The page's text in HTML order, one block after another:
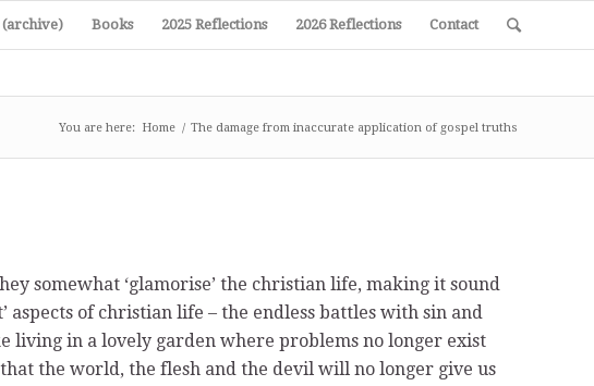
(archive) Books 2025 Reflections 2026 Reflections Contact
You are here: Home / The damage from inaccurate application of gospel truths
somewhat ‘glamorise’ the christian life, making it sound
of christian life – the endless battles with sin and
living in a lovely garden where problems no longer exist
the world, the flesh and the devil will no longer give us